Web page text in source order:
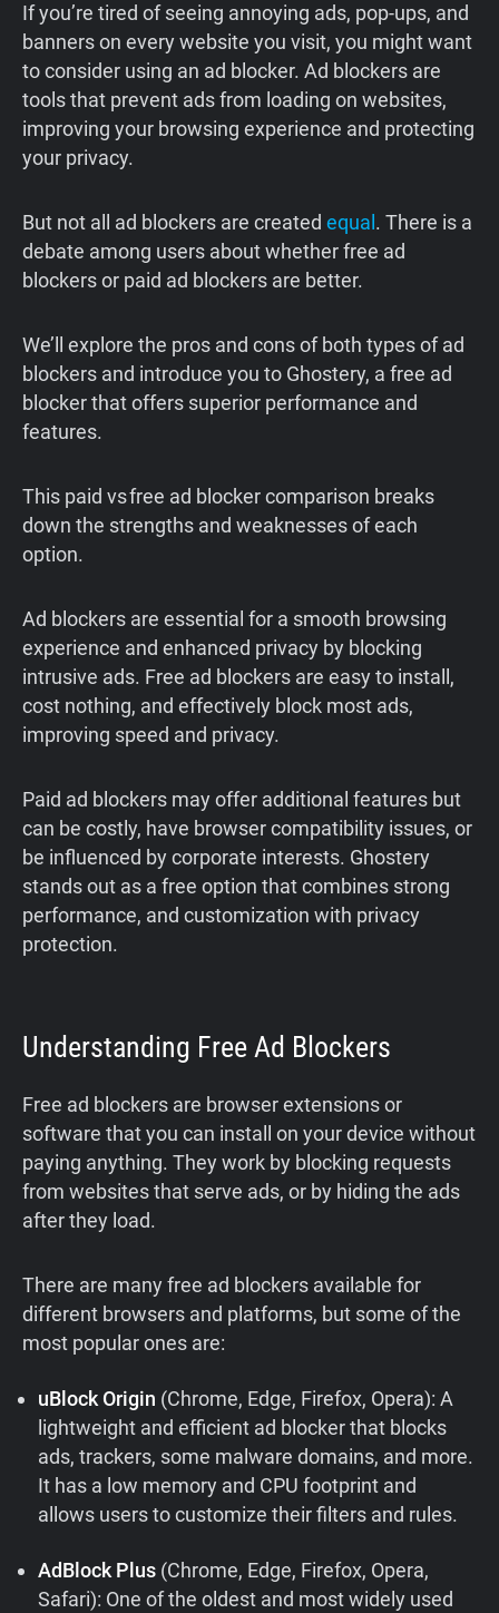
If you’re tired of seeing annoying ads, pop-ups, and
banners on every website you visit, you might want
to consider using an ad blocker. Ad blockers are
tools that prevent ads from loading on websites,
improving your browsing experience and protecting
your privacy.
But not all ad blockers are created equal . There is a
debate among users about whether free ad
blockers or paid ad blockers are better.
We’ll explore the pros and cons of both types of ad
blockers and introduce you to Ghostery, a free ad
blocker that offers superior performance and
features.
This paid vs free ad blocker comparison breaks
down the strengths and weaknesses of each
option.
Ad blockers are essential for a smooth browsing
experience and enhanced privacy by blocking
intrusive ads. Free ad blockers are easy to install,
cost nothing, and effectively block most ads,
improving speed and privacy.
Paid ad blockers may offer additional features but
can be costly, have browser compatibility issues, or
be influenced by corporate interests. Ghostery
stands out as a free option that combines strong
performance, and customization with privacy
protection.
Understanding Free Ad Blockers
Free ad blockers are browser extensions or
software that you can install on your device without
paying anything. They work by blocking requests
from websites that serve ads, or by hiding the ads
after they load.
There are many free ad blockers available for
different browsers and platforms, but some of the
most popular ones are:
uBlock Origin (Chrome, Edge, Firefox, Opera): A
lightweight and efficient ad blocker that blocks
ads, trackers, some malware domains, and more.
It has a low memory and CPU footprint and
allows users to customize their filters and rules.
AdBlock Plus (Chrome, Edge, Firefox, Opera,
Safari): One of the oldest and most widely used